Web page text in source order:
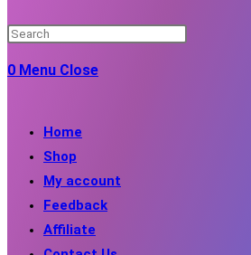
0 Menu Close
Home
Shop
My account
Feedback
Affiliate